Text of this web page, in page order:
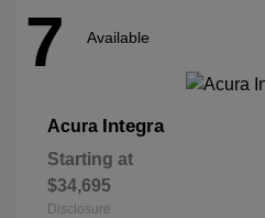
7 Available
Acura Integra
Starting at
$34,695
Disclosure